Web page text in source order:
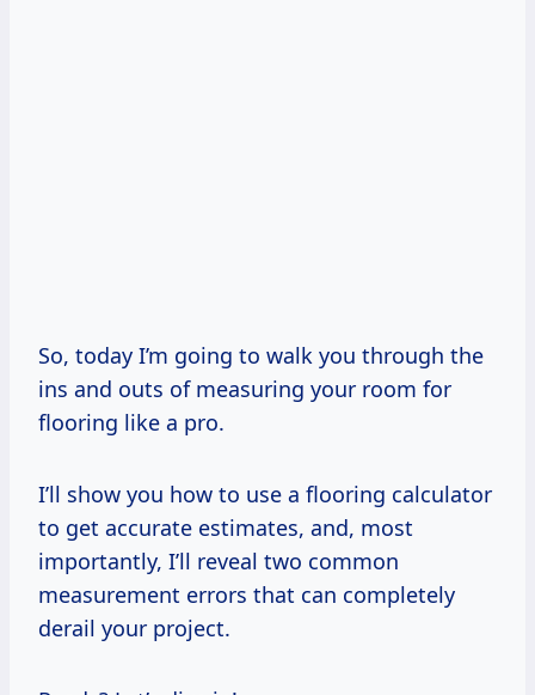
So, today I’m going to walk you through the
ins and outs of measuring your room for
flooring like a pro.
I’ll show you how to use a flooring calculator
to get accurate estimates, and, most
importantly, I’ll reveal two common
measurement errors that can completely
derail your project.